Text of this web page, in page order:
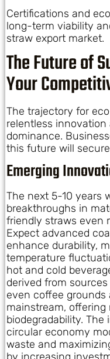
Certifications and
long-term viability
straw export market.
The Future of
Your
The trajectory for
relentless
dominance.
this future will
Emerging
The next 5-10 years
breakthroughs in
friendly straws even
Expect advanced
enhance durability,
temperature
hot and cold
derived from
even coffee grounds
mainstream,
biodegradability.
circular economy
waste and